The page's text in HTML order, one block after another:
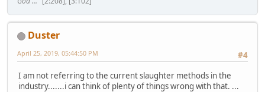
Duster
#4
April 25, 2019, 05:44:50 PM
I am not referring to the current slaughter methods in the
industry.......i can think of plenty of things wrong with that. ...